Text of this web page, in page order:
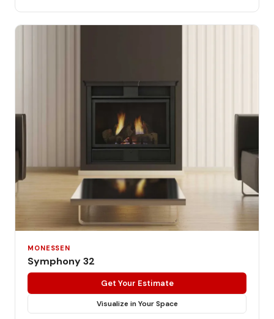
MONESSEN
Symphony 32
Get Your Estimate
Visualize in Your Space